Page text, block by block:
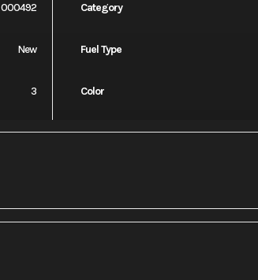
000492 Category
New Fuel Type
3 Color
No Leveling Jacks